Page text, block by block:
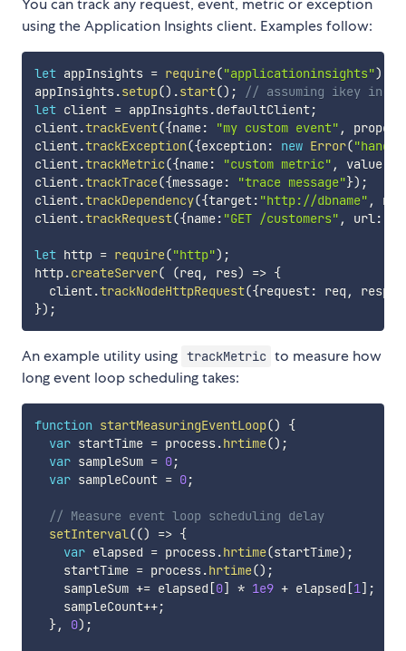
You can track any request, event, metric or exception
using the Application Insights client. Examples follow:
let appInsights = require("applicationinsights")
appInsights.setup() .start() ;
// assuming ikey in
let client = appInsights.defaultClient;
client.trackEvent({name: "my custom event" ,
client.trackException({exception : new Error(
client.trackMetric({name: "custom metric" , value:
client.trackTrace({message: "trace message"}) ;
client.trackDependency({target: "http://dbname" ,
client.trackRequest({name: "GET /customers" , url:
let http = require("http") ;
http.createServer( (req , res) => {
  client
.trackNodeHttpRequest({request: req ,
}) ;
An example utility using trackMetric to measure how
long event loop scheduling takes:
function startMeasuringEventLoop()
{
var startTime = process.hrtime() ;
var sampleSum = 0;
var sampleCount = 0;
// Measure event loop scheduling delay
setInterval(() => {
var elapsed = process.hrtime(startTime) ;
    startTime
= process.hrtime() ;
    sampleSum
+= elapsed [0] * 1e9 + elapsed [1] ;
    sampleCount
++;
}, 0) ;